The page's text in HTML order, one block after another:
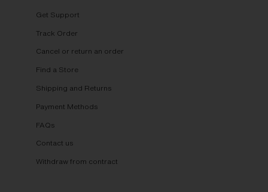
Get Support
Track Order
Cancel or return an order
Find a Store
Shipping and Returns
Payment Methods
FAQs
Contact us
Withdraw from contract